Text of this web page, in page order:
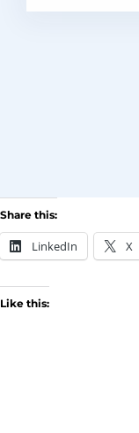
Share this:
LinkedIn X
Like this: